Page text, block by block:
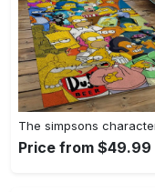
Price from $49.99